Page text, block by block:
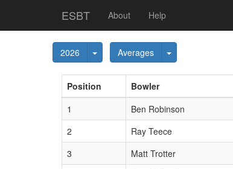
ESBT About Help
2026 Toggle Dropdown
Averages Toggle Dropdown
Position Bowler
1
Ben Robinson
2
Ray Teece
3
Matt Trotter